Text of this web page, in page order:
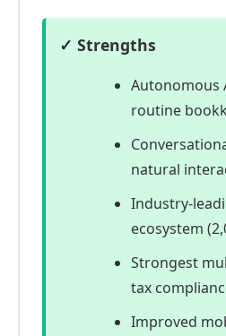
✓ Strengths
Autonomous
routine
natural
Industry-
ecosystem
Strongest
tax
Improved